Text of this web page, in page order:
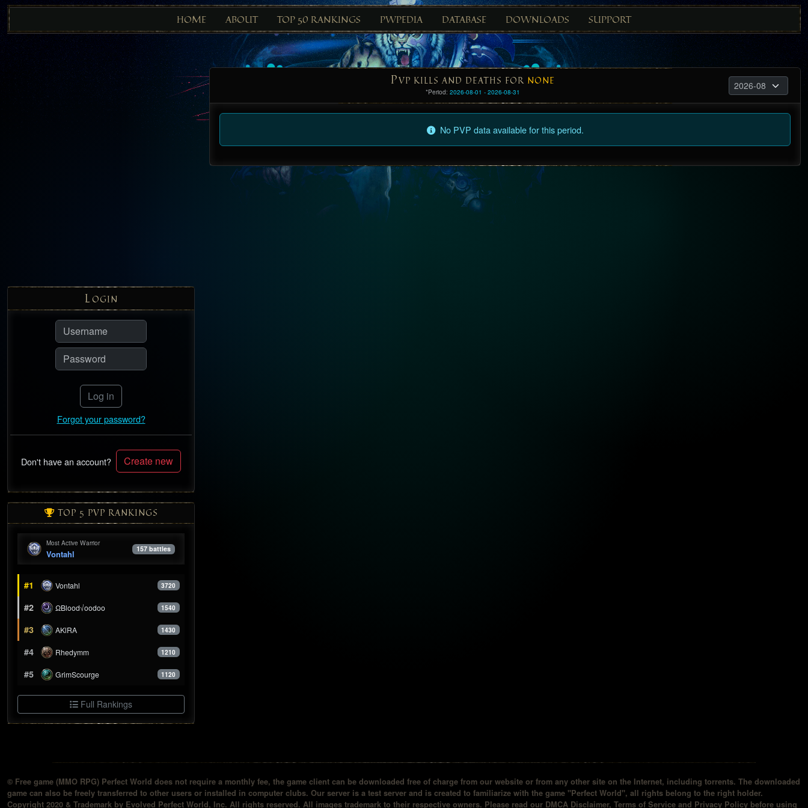
HOME ABOUT TOP 50 RANKINGS PWPEDIA DATABASE DOWNLOADS SUPPORT
LOGIN
Log in
Forgot your password?
Don't have an account? Create new
TOP 5 PVP RANKINGS
Most Active Warrior
Vontahl 157 battles
#1 Vontahl 3720
#2 ΩBlood√oodoo 1540
#3 AKlRA 1430
#4 Rhedymm 1210
#5 GrimScourge 1120
Full Rankings
PVP KILLS AND DEATHS FOR NONE
*Period: 2026-08-01 - 2026-08-31
No PVP data available for this period.
© Free game (MMO RPG) Perfect World does not require a monthly fee, the game client can be downloaded free of charge from our website or from any other site on the Internet, including torrents. The downloaded
game can also be freely transferred to other users or installed in computer clubs. Our server is a test server and is created to familiarize with the game "Perfect World", all rights belong to the right holder.
Copyright 2020 & Trademark by Evolved Perfect World, Inc. All rights reserved. All images trademark to their respective owners. Please read our DMCA Disclaimer, Terms of Service and Privacy Policy before using